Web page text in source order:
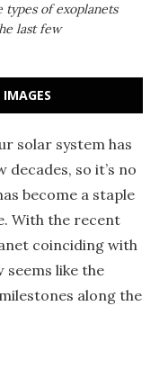
of exoplanets
last few
solar system has
so it’s no
become a staple
With the recent
coinciding with
seems like the
along the